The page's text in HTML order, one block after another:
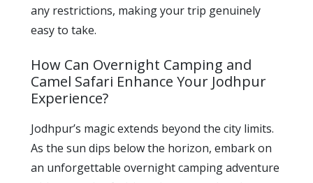
any restrictions, making your trip genuinely
easy to take.
How Can Overnight Camping and
Camel Safari Enhance Your Jodhpur
Experience?
Jodhpur’s magic extends beyond the city limits.
As the sun dips below the horizon, embark on
an unforgettable overnight camping adventure